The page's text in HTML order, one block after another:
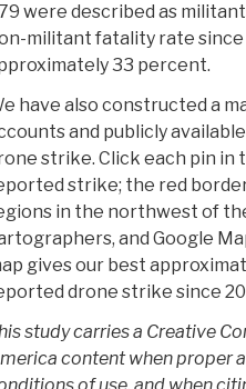
were described as
militant fatality rate since
33 percent.
have also constructed a
and publicly
strike. Click each pin in
strike; the red
in the northwest of
and Google
gives our best
drone strike since
study carries a Creative
content when proper